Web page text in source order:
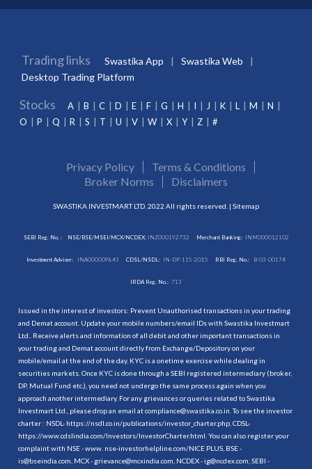
Trading links Swastika App
Swastika Web
Desktop Trading Platform
Stocks A B C D E F G H I J K L M
N
O
P Q R S T U V W X Y Z #
Privacy Policy
Terms & Conditions
Broker Norms
Disclaimers
SWASTIKA INVESTMART LTD. 2022 All rights reserved. | Sitemap
SEBI Reg. No. : NSE/BSE/MSEI/MCX/NCDEX:INZ000192732 Merchant Banking: INM000012102
Investment Adviser: INA000009843 CDSL/NSDL: IN-DP-115-2015 RBI Reg. No.: B-03-00174
IRDA Reg. No.: 713
Issued in the interest of investors: Prevent Unauthorised transactions in your trading
and Demat account. Update your mobile numbers/email IDs with Swastika Investmart
Ltd.. Receive alerts and information of all debit and other important transactions in
your trading and Demat account directly from Exchange/Depository on your
mobile/email at the end of the day. KYC is a onetime exercise while dealing in
securities markets. Once KYC is done through a SEBI registered intermediary (broker,
DP, Mutual Fund etc.), you need not undergo the same process again when you
approach another intermediary. For any grievances or queries related to Swastika
Investmart Ltd., please drop an email at compliance@swastika.co.in. To see the investor
charter : NSDL- https://nsdl.co.in/publications/investor_charter.php , CDSL-
https://www.cdslindia.com/Investors/InvestorCharter.html . You can also register your
complaint with NSE - www. nse-investorhelpline.com/NICE PLUS, BSE -
is@bseindia.com, MCX - grievance@mcxindia.com, NCDEX - ig@ncdex.com, SEBI -